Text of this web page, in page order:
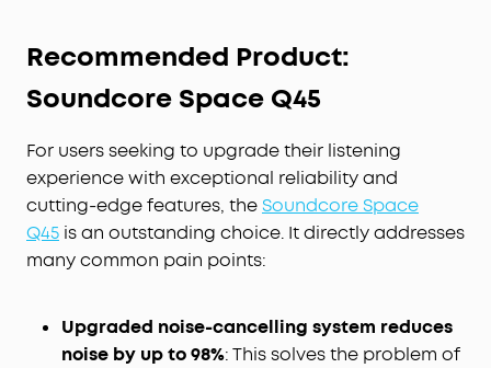
Recommended Product:
Soundcore Space Q45
For users seeking to upgrade their listening
experience with exceptional reliability and
cutting-edge features, the Soundcore Space
Q45 is an outstanding choice. It directly addresses
many common pain points:
Upgraded noise-cancelling system reduces
noise by up to 98%: This solves the problem of